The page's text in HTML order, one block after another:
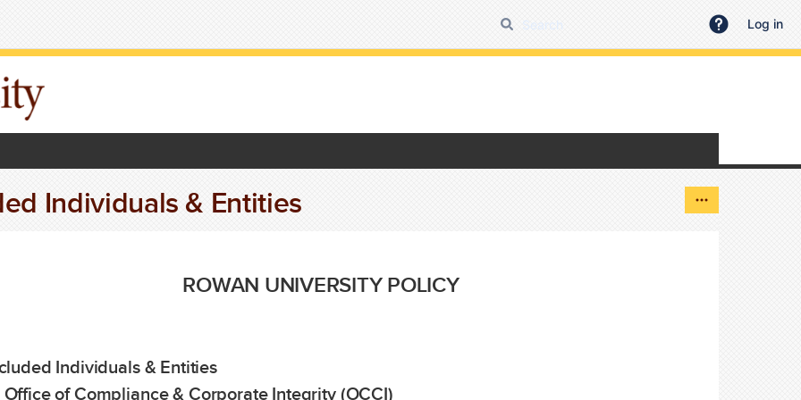
Log in
Individuals & Entities
ROWAN UNIVERSITY POLICY
Individuals & Entities
of Compliance & Corporate Integrity (OCCI)